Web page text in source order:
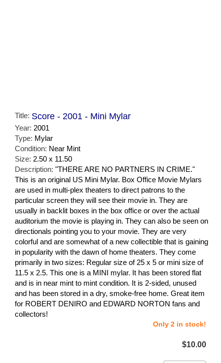
Title: Score - 2001 - Mini Mylar
Year: 2001
Type: Mylar
Condition: Near Mint
Size: 2.50 x 11.50
Description: "THERE ARE NO PARTNERS IN CRIME."
This is an original US Mini Mylar. Box Office Movie Mylars
are used in multi-plex theaters to direct patrons to the
particular screen they will see their movie in. They are
usually in backlit boxes in the box office or over the actual
auditorium the movie is playing in. They can also be seen on
directionals pointing you to your movie. They are very
colorful and are somewhat of a new collectible that is gaining
in popularity with the dawn of home theaters. They come
primarily in two sizes: Regular size of 25 x 5 or mini size of
11.5 x 2.5. This one is a MINI mylar. It has been stored flat
and is in near mint to mint condition. It is 2-sided, unused
and has been stored in a dry, smoke-free home. Great item
for ROBERT DENIRO and EDWARD NORTON fans and
collectors!
Only 2 in stock!
$10.00